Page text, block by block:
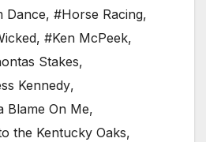
Dance, #Horse Racing,
, #Ken McPeek,
Stakes,
Kennedy,
Blame On Me,
the Kentucky Oaks,